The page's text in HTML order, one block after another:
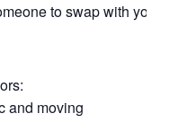
to swap with you
and moving